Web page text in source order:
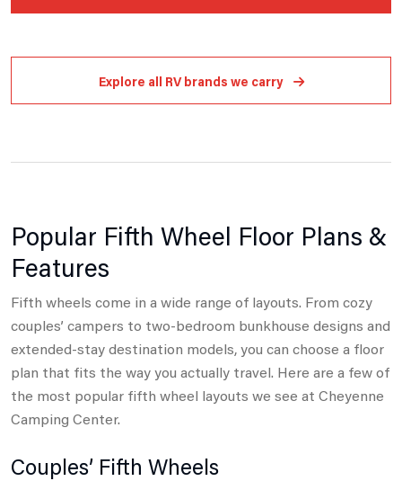
Explore all RV brands we carry
Popular Fifth Wheel Floor Plans &
Features
Fifth wheels come in a wide range of layouts. From cozy
couples’ campers to two-bedroom bunkhouse designs and
extended-stay destination models,you can choose a floor
plan that fits the way you actually travel. Here are a few of
the most popular fifth wheel layouts we see at Cheyenne
Camping Center.
Couples’ Fifth Wheels